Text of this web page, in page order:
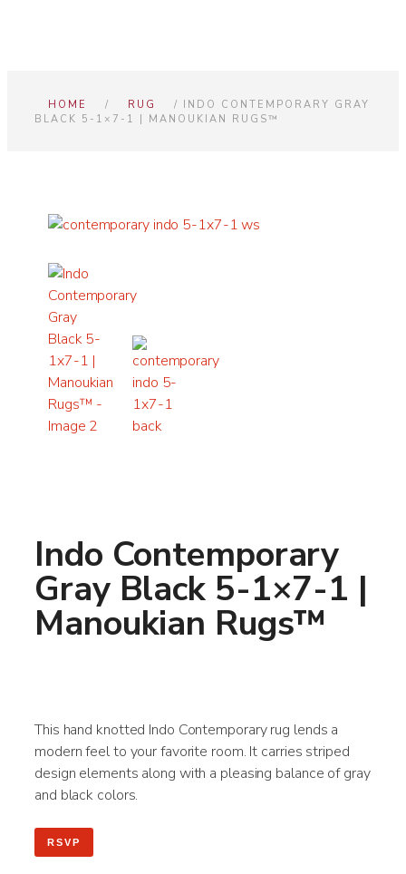
HOME / RUG
/ INDO CONTEMPORARY GRAY
BLACK 5-1×7-1 | MANOUKIAN RUGS™
Indo Contemporary
Gray Black 5-1×7-1 |
Manoukian Rugs™
This hand knotted Indo Contemporary rug lends a
modern feel to your favorite room. It carries striped
design elements along with a pleasing balance of gray
and black colors.
RSVP